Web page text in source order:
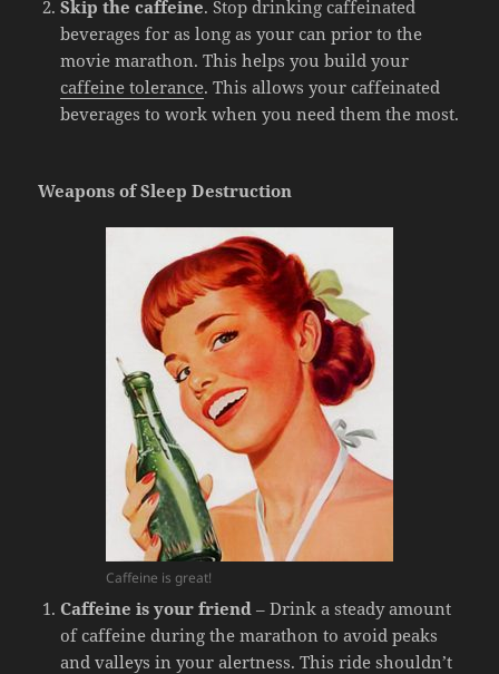
Skip the caffeine. Stop drinking caffeinated
beverages for as long as your can prior to the
movie marathon. This helps you build your
caffeine tolerance. This allows your caffeinated
beverages to work when you need them the most.
Weapons of Sleep Destruction
Caffeine is great!
Caffeine is your friend – Drink a steady amount
of caffeine during the marathon to avoid peaks
and valleys in your alertness. This ride shouldn’t